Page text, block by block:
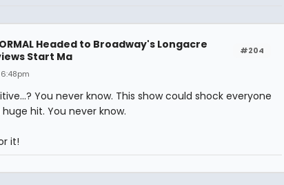
#204
Headed to Broadway's Longacre
Start Ma
You never know. This show could shock everyone
hit. You never know.
it!